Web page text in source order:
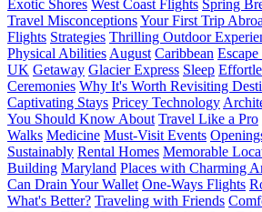
Exotic Shores West Coast Flights Spring
Travel MisconceptionsYour First Trip
Flights Strategies Thrilling Outdoor
Physical Abilities August Caribbean Escape
UK Getaway Glacier Express Sleep
Ceremonies Why It's Worth Revisiting
Captivating Stays Pricey Technology
You Should Know About Travel Like a Pro
Walks Medicine Must-Visit Events
Sustainably Rental Homes Memorable
Building Maryland Places with Charming
Can Drain Your Wallet One-Ways Flights
What's Better? Traveling with Friends